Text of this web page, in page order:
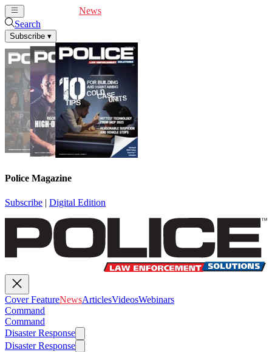
News
Search
Subscribe ▾
Police Magazine
Subscribe | Digital Edition
Cover FeatureNewsArticlesVideosWebinars
Command
Command
Disaster Response
Disaster Response